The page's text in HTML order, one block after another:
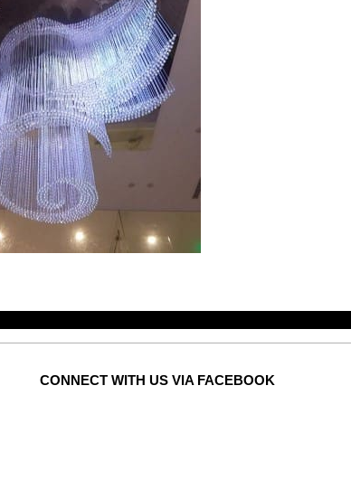
CONNECT WITH US VIA FACEBOOK